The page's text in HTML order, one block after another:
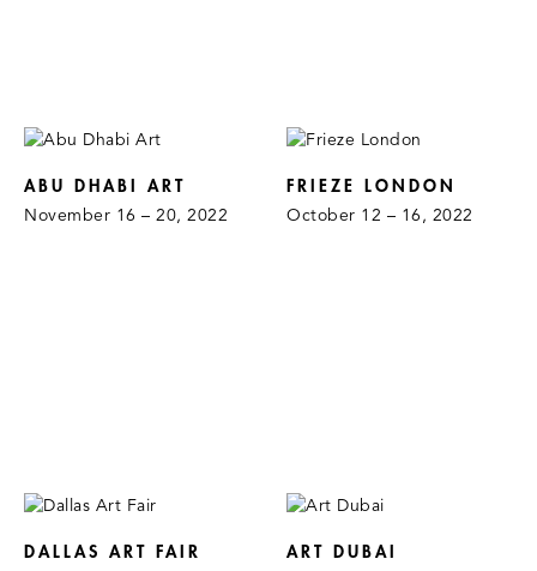
ABU DHABI ART
November 16 – 20, 2022
FRIEZE LONDON
October 12 – 16, 2022
DALLAS ART FAIR
ART DUBAI